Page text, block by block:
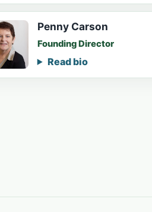
Penny Carson
Founding Director
Read bio